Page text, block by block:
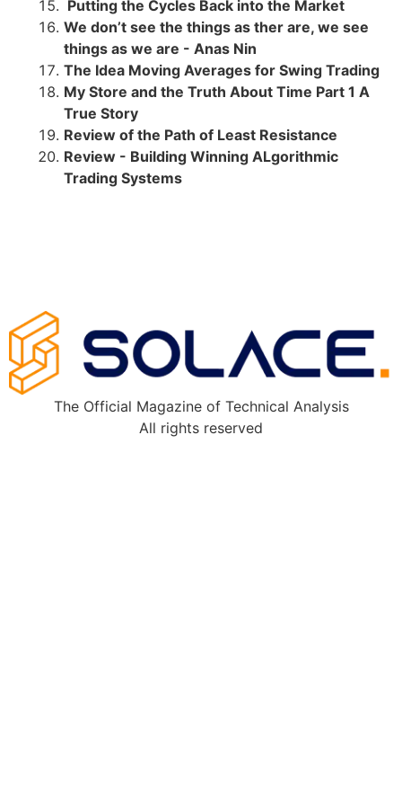
Putting the Cycles Back into the Market
We don’t see the things as ther are, we see
things as we are - Anas Nin
The Idea Moving Averages for Swing Trading
My Store and the Truth About Time Part 1 A
True Story
Review of the Path of Least Resistance
Review - Building Winning ALgorithmic
Trading Systems
The Official Magazine of Technical Analysis
All rights reserved